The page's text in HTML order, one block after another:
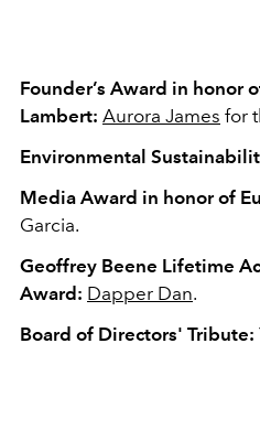
Founder’s Award in honor
Lambert: Aurora James for
Environmental
Media Award in honor of
Garcia.
Geoffrey Beene Lifetime
Award: Dapper Dan.
Board of Directors' Tribute: